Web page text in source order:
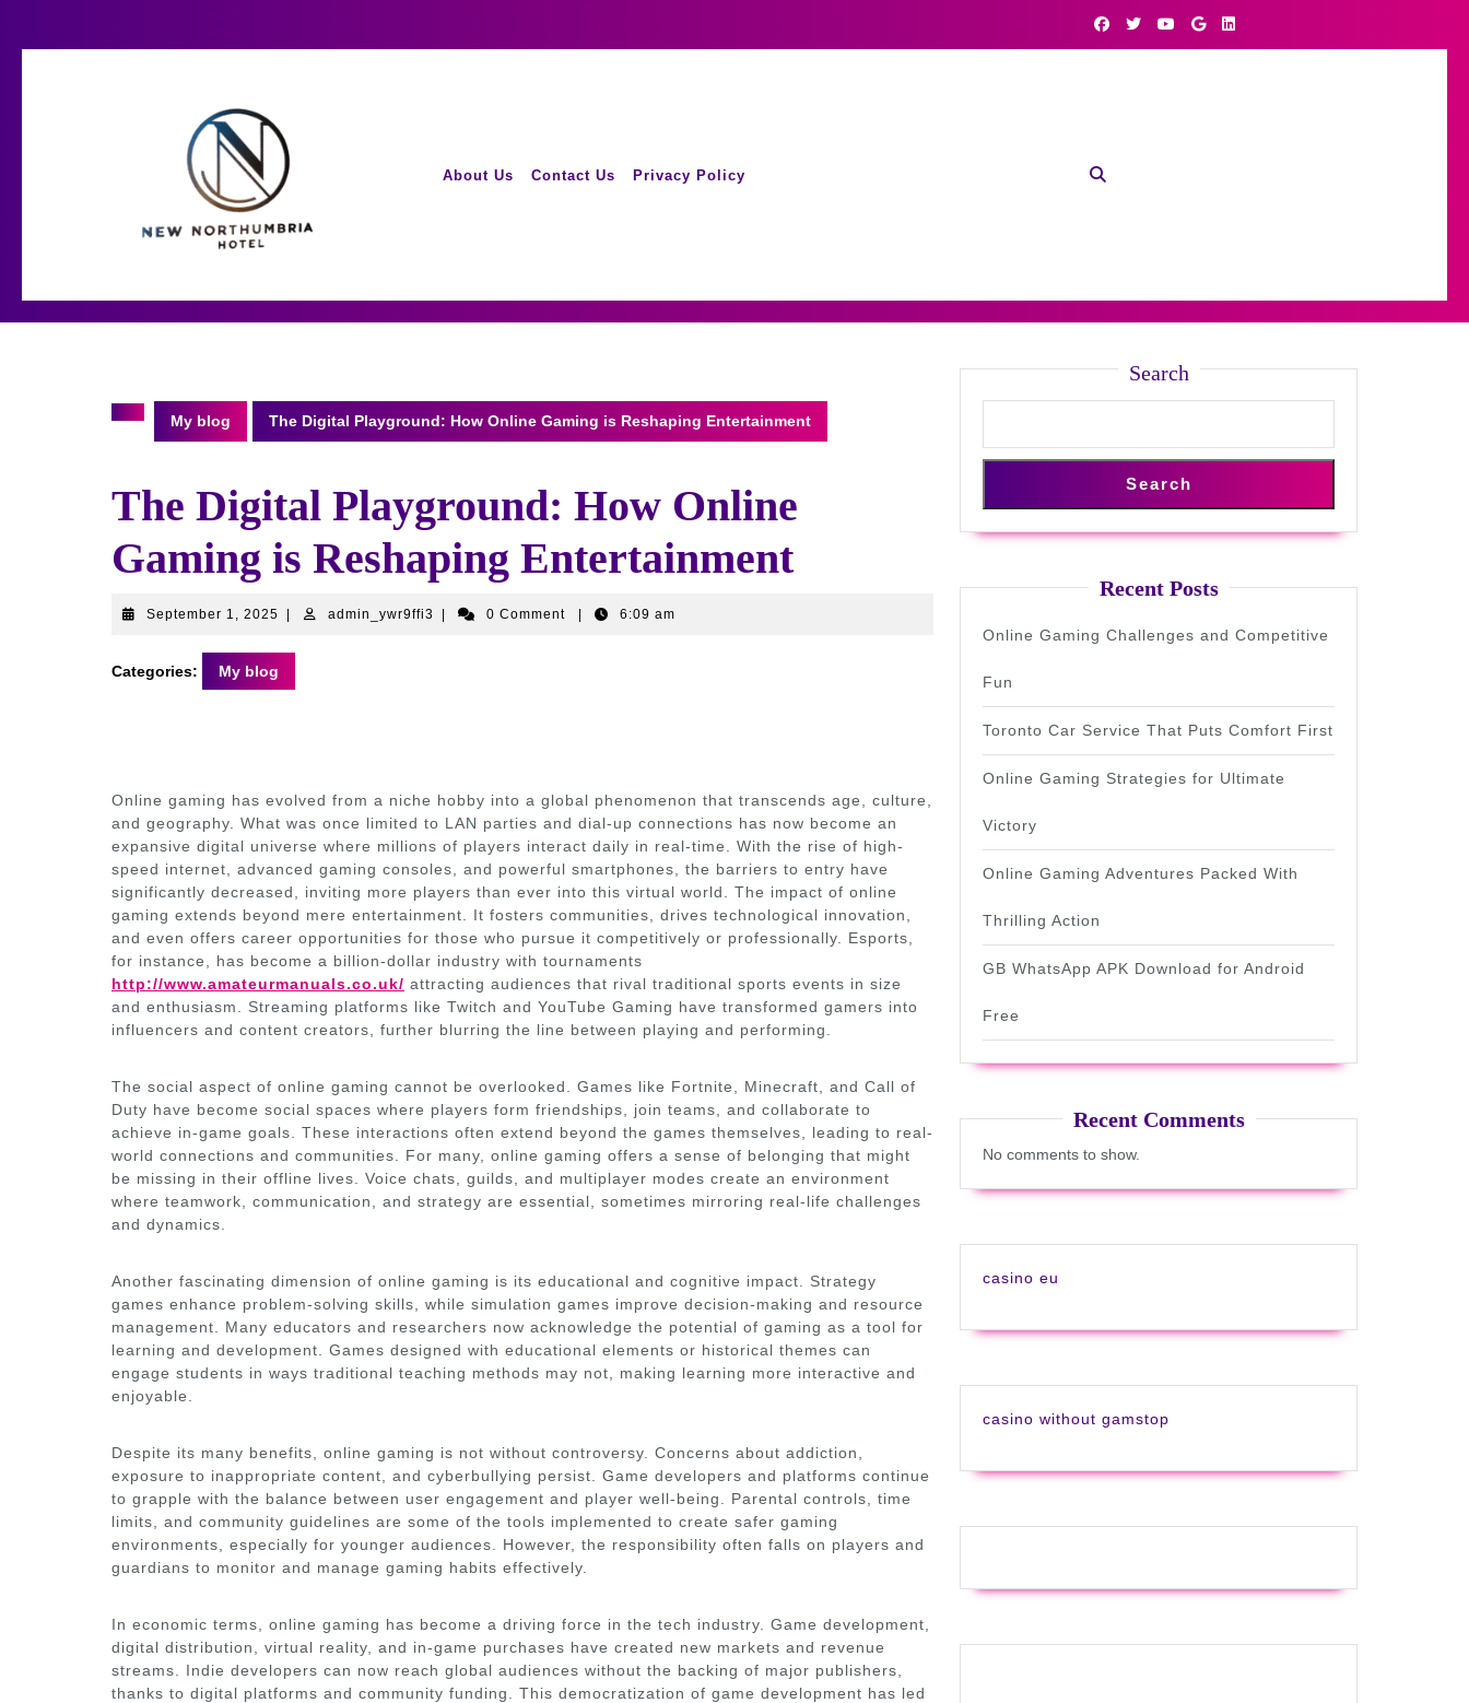
About Us Contact Us Privacy Policy
My blog The Digital Playground: How Online Gaming is Reshaping Entertainment
The Digital Playground: How Online
Gaming is Reshaping Entertainment
September 1, 2025 September
2025
admin_ywr9ffi3 admin_ywr9ffi3
0 Comment 6:09 am
Categories: My blog
Online gaming has evolved from a niche hobby into a global phenomenon that transcends age, culture,
and geography. What was once limited to LAN parties and dial-up connections has now become an
expansive digital universe where millions of players interact daily in real-time. With the rise of high-
speed internet, advanced gaming consoles, and powerful smartphones, the barriers to entry have
significantly decreased, inviting more players than ever into this virtual world. The impact of online
gaming extends beyond mere entertainment. It fosters communities, drives technological innovation,
and even offers career opportunities for those who pursue it competitively or professionally. Esports,
for instance, has become a billion-dollar industry with tournaments
http://www.amateurmanuals.co.uk/ attracting audiences that rival traditional sports events in size
and enthusiasm. Streaming platforms like Twitch and YouTube Gaming have transformed gamers into
influencers and content creators, further blurring the line between playing and performing.
The social aspect of online gaming cannot be overlooked. Games like Fortnite, Minecraft, and Call of
Duty have become social spaces where players form friendships, join teams, and collaborate to
achieve in-game goals. These interactions often extend beyond the games themselves, leading to real-
world connections and communities. For many, online gaming offers a sense of belonging that might
be missing in their offline lives. Voice chats, guilds, and multiplayer modes create an environment
where teamwork, communication, and strategy are essential, sometimes mirroring real-life challenges
and dynamics.
Another fascinating dimension of online gaming is its educational and cognitive impact. Strategy
games enhance problem-solving skills, while simulation games improve decision-making and resource
management. Many educators and researchers now acknowledge the potential of gaming as a tool for
learning and development. Games designed with educational elements or historical themes can
engage students in ways traditional teaching methods may not, making learning more interactive and
enjoyable.
Despite its many benefits, online gaming is not without controversy. Concerns about addiction,
exposure to inappropriate content, and cyberbullying persist. Game developers and platforms continue
to grapple with the balance between user engagement and player well-being. Parental controls, time
limits, and community guidelines are some of the tools implemented to create safer gaming
environments, especially for younger audiences. However, the responsibility often falls on players and
guardians to monitor and manage gaming habits effectively.
In economic terms, online gaming has become a driving force in the tech industry. Game development,
digital distribution, virtual reality, and in-game purchases have created new markets and revenue
streams. Indie developers can now reach global audiences without the backing of major publishers,
thanks to digital platforms and community funding. This democratization of game development has led
Search
Search
Recent Posts
Online Gaming Challenges and Competitive
Fun
Toronto Car Service That Puts Comfort First
Online Gaming Strategies for Ultimate
Victory
Online Gaming Adventures Packed With
Thrilling Action
GB WhatsApp APK Download for Android
Free
Recent Comments
No comments to show.
casino eu
casino without gamstop